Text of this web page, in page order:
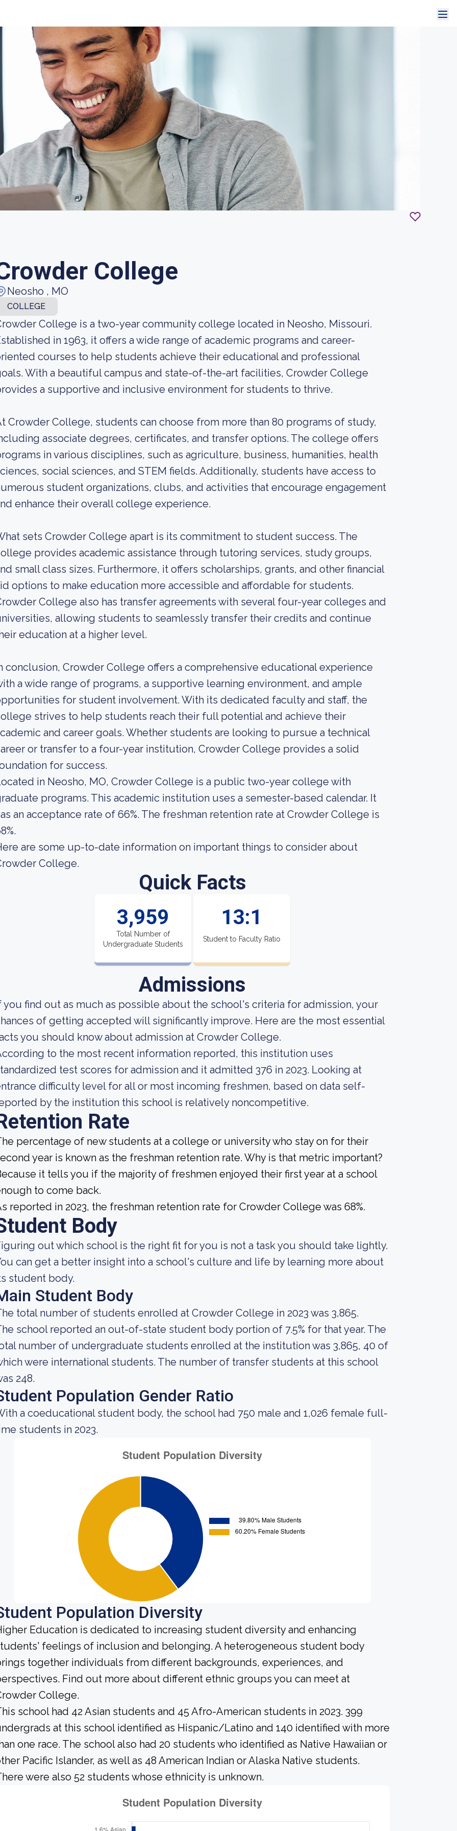
College
Neosho , MO
COLLEGE
College is a two-year community college located in Neosho, Missouri.
in 1963, it offers a wide range of academic programs and career-
courses to help students achieve their educational and professional
With a beautiful campus and state-of-the-art facilities, Crowder College
a supportive and inclusive environment for students to thrive.
Crowder College, students can choose from more than 80 programs of study,
associate degrees, certificates, and transfer options. The college offers
in various disciplines, such as agriculture, business, humanities, health
social sciences, and STEM fields. Additionally, students have access to
student organizations, clubs, and activities that encourage engagement
enhance their overall college experience.
sets Crowder College apart is its commitment to student success. The
provides academic assistance through tutoring services, study groups,
small class sizes. Furthermore, it offers scholarships, grants, and other financial
options to make education more accessible and affordable for students.
College also has transfer agreements with several four-year colleges and
allowing students to seamlessly transfer their credits and continue
education at a higher level.
conclusion, Crowder College offers a comprehensive educational experience
a wide range of programs, a supportive learning environment, and ample
for student involvement. With its dedicated faculty and staff, the
strives to help students reach their full potential and achieve their
and career goals. Whether students are looking to pursue a technical
or transfer to a four-year institution, Crowder College provides a solid
for success.
in Neosho, MO, Crowder College is a public two-year college with
programs. This academic institution uses a semester-based calendar. It
an acceptance rate of 66%. The freshman retention rate at Crowder College is
are some up-to-date information on important things to consider about
College.
Quick Facts
3,959
Total Number of
Undergraduate Students
13:1
Student to Faculty Ratio
Admissions
you find out as much as possible about the school's criteria for admission, your
of getting accepted will significantly improve. Here are the most essential
you should know about admission at Crowder College.
to the most recent information reported, this institution uses
test scores for admission and it admitted 376 in 2023. Looking at
difficulty level for all or most incoming freshmen, based on data self-
by the institution this school is relatively noncompetitive.
Rate
percentage of new students at a college or university who stay on for their
year is known as the freshman retention rate. Why is that metric important?
it tells you if the majority of freshmen enjoyed their first year at a school
to come back.
reported in 2023, the freshman retention rate for Crowder College was 68%.
Body
out which school is the right fit for you is not a task you should take lightly.
can get a better insight into a school's culture and life by learning more about
student body.
Student Body
total number of students enrolled at Crowder College in 2023 was 3,865.
school reported an out-of-state student body portion of 7.5% for that year. The
number of undergraduate students enrolled at the institution was 3,865, 40 of
were international students. The number of transfer students at this school
248.
Population Gender Ratio
a coeducational student body, the school had 750 male and 1,026 female full-
students in 2023.
Population Diversity
Education is dedicated to increasing student diversity and enhancing
feelings of inclusion and belonging. A heterogeneous student body
together individuals from different backgrounds, experiences, and
Find out more about different ethnic groups you can meet at
College.
school had 42 Asian students and 45 Afro-American students in 2023. 399
at this school identified as Hispanic/Latino and 140 identified with more
one race. The school also had 20 students who identified as Native Hawaiian or
Pacific Islander, as well as 48 American Indian or Alaska Native students.
were also 52 students whose ethnicity is unknown.